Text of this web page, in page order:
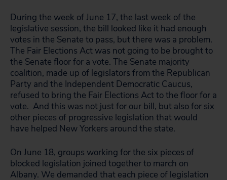
During the week of June 17, the last week of the
legislative session, the bill looked like it had enough
votes in the Senate to pass, but there was a problem.
The Fair Elections Act was not going to be brought to
the Senate floor for a vote. The Senate majority
coalition, made up of legislators from the Republican
Party and the Independent Democratic Caucus,
refused to bring the Fair Elections Act to the floor for a
vote. And this was not just for our bill, but also for six
other pieces of progressive legislation that would
have helped New Yorkers around the state.
On June 18, groups working for the six pieces of
blocked legislation joined together to march on
Albany. We demanded that each piece of legislation